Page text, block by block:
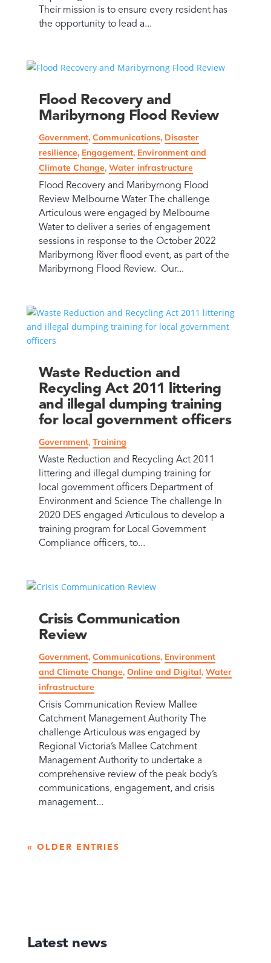
Their mission is to ensure every resident has
the opportunity to lead a...
Flood Recovery and
Maribyrnong Flood Review
Government, Communications, Disaster
resilience, Engagement, Environment and
Climate Change, Water infrastructure
Flood Recovery and Maribyrnong Flood
Review Melbourne Water The challenge
Articulous were engaged by Melbourne
Water to deliver a series of engagement
sessions in response to the October 2022
Maribyrnong River flood event, as part of the
Maribyrnong Flood Review. Our...
Waste Reduction and
Recycling Act 2011 littering
and illegal dumping training
for local government officers
Government, Training
Waste Reduction and Recycling Act 2011
littering and illegal dumping training for
local government officers Department of
Environment and Science The challenge In
2020 DES engaged Articulous to develop a
training program for Local Government
Compliance officers, to...
Crisis Communication
Review
Government, Communications, Environment
and Climate Change, Online and Digital, Water
infrastructure
Crisis Communication Review Mallee
Catchment Management Authority The
challenge Articulous was engaged by
Regional Victoria’s Mallee Catchment
Management Authority to undertake a
comprehensive review of the peak body’s
communications, engagement, and crisis
management...
« OLDER ENTRIES
Latest news